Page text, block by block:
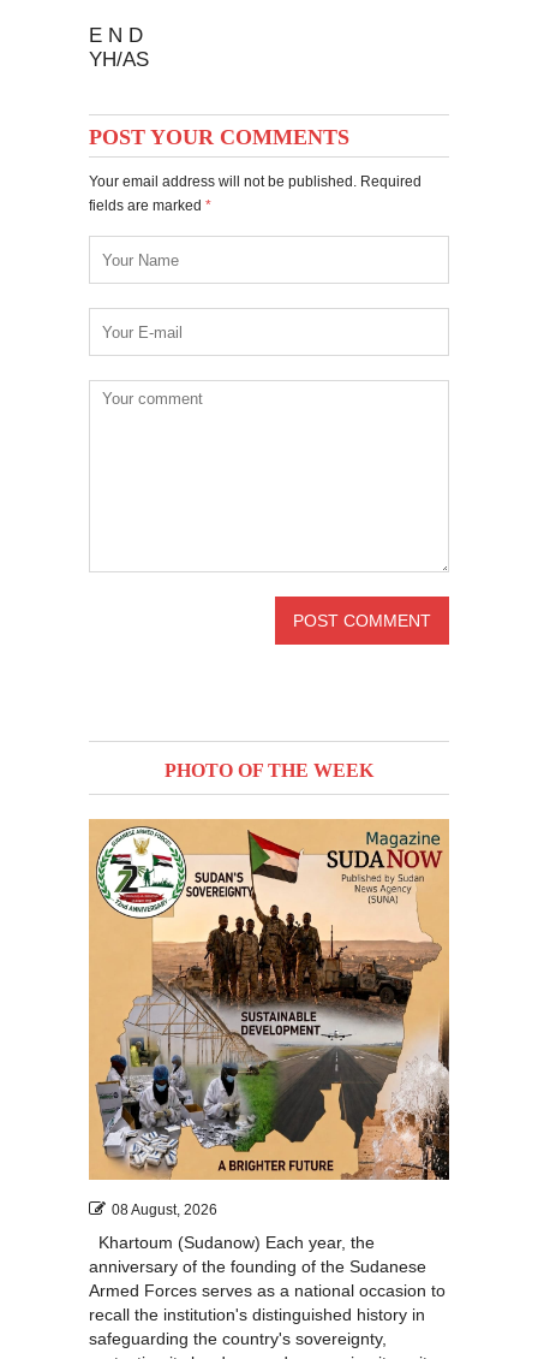
E N D
YH/AS
POST YOUR COMMENTS
Your email address will not be published. Required
fields are marked *
PHOTO OF THE WEEK
08 August, 2026
Khartoum (Sudanow) Each year, the
anniversary of the founding of the Sudanese
Armed Forces serves as a national occasion to
recall the institution's distinguished history in
safeguarding the country's sovereignty,